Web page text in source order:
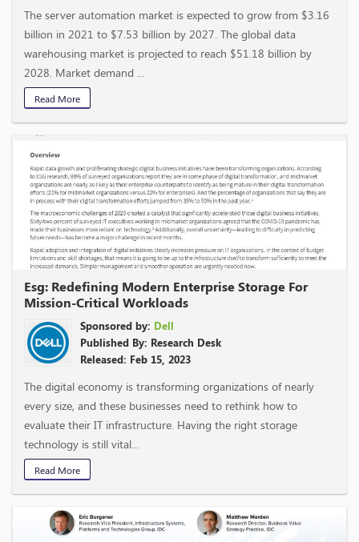
The server automation market is expected to grow from $3.16
billion in 2021 to $7.53 billion by 2027. The global data
warehousing market is projected to reach $51.18 billion by
2028. Market demand ...
Read More
Esg: Redefining Modern Enterprise Storage For
Mission-Critical Workloads
Sponsored by: Dell
Published By: Research Desk
Released: Feb 15, 2023
The digital economy is transforming organizations of nearly
every size, and these businesses need to rethink how to
evaluate their IT infrastructure. Having the right storage
technology is still vital...
Read More